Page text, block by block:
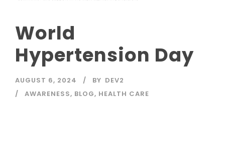
World
Hypertension Day
AUGUST 6, 2024 BY DEV2
AWARENESS, BLOG, HEALTH CARE